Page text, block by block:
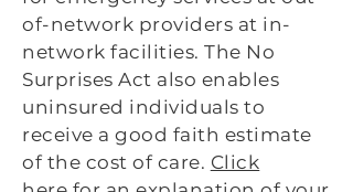
of-network providers at in-
network facilities. The No
Surprises Act also enables
uninsured individuals to
receive a good faith estimate
of the cost of care. Click